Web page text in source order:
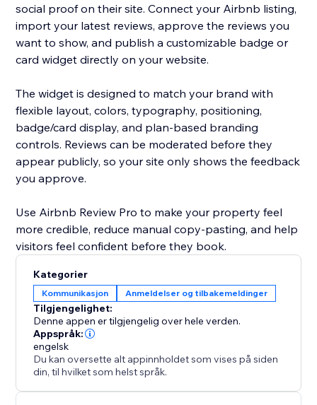
social proof on their site. Connect your Airbnb listing,
import your latest reviews, approve the reviews you
want to show, and publish a customizable badge or
card widget directly on your website.
The widget is designed to match your brand with
flexible layout, colors, typography, positioning,
badge/card display, and plan-based branding
controls. Reviews can be moderated before they
appear publicly, so your site only shows the feedback
you approve.
Use Airbnb Review Pro to make your property feel
more credible, reduce manual copy-pasting, and help
visitors feel confident before they book.
Kategorier
Kommunikasjon Anmeldelser og tilbakemeldinger
Tilgjengelighet:
Denne appen er tilgjengelig over hele verden.
Appspråk:
engelsk
Du kan oversette alt appinnholdet som vises på siden
din, til hvilket som helst språk.